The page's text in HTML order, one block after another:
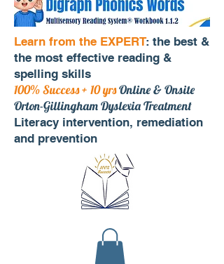
Learn from the EXPERT: the best &
the most effective reading &
spelling skills
100% Success + 10 yrsOnline & Onsite
Orton-Gillingham Dyslexia Treatment
Literacy intervention, remediation
and prevention